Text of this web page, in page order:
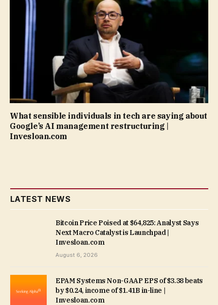
What sensible individuals in tech are saying about
Google’s AI management restructuring |
Invesloan.com
LATEST NEWS
Bitcoin Price Poised at $64,825: Analyst Says
Next Macro Catalyst is Launchpad |
Invesloan.com
August 6, 2026
EPAM Systems Non-GAAP EPS of $3.38 beats
by $0.24, income of $1.41B in-line |
Invesloan.com